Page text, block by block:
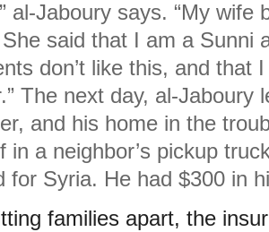
al-Jaboury says. “My wife
said that I am a Sunni
don’t like this, and that
The next day, al-Jaboury
and his home in the
in a neighbor’s pickup
for Syria. He had $300 in
families apart, the